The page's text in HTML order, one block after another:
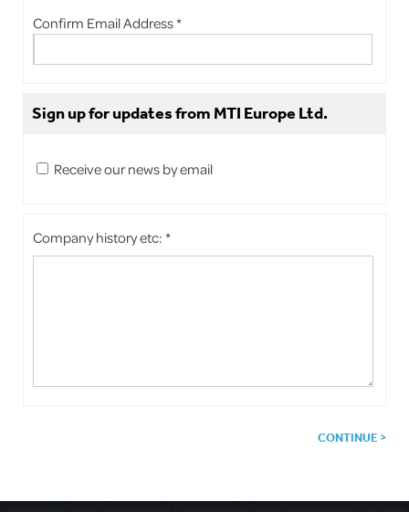
Confirm Email Address *
Sign up for updates from MTI Europe Ltd.
Receive our news by email
Company history etc: *